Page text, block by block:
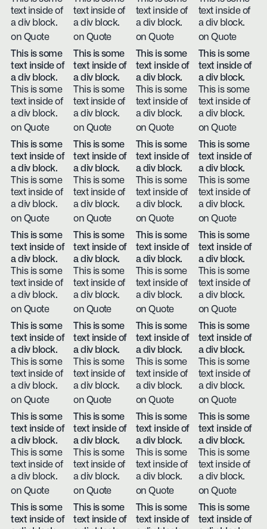
text inside of
a div block.
on Quote
text inside of
a div block.
on Quote
text inside of
a div block.
on Quote
text inside of
a div block.
on Quote
This is some
text inside of
a div block.
This is some
text inside of
a div block.
on Quote
This is some
text inside of
a div block.
This is some
text inside of
a div block.
on Quote
This is some
text inside of
a div block.
This is some
text inside of
a div block.
on Quote
This is some
text inside of
a div block.
This is some
text inside of
a div block.
on Quote
This is some
text inside of
a div block.
This is some
text inside of
a div block.
on Quote
This is some
text inside of
a div block.
This is some
text inside of
a div block.
on Quote
This is some
text inside of
a div block.
This is some
text inside of
a div block.
on Quote
This is some
text inside of
a div block.
This is some
text inside of
a div block.
on Quote
This is some
text inside of
a div block.
This is some
text inside of
a div block.
on Quote
This is some
text inside of
a div block.
This is some
text inside of
a div block.
on Quote
This is some
text inside of
a div block.
This is some
text inside of
a div block.
on Quote
This is some
text inside of
a div block.
This is some
text inside of
a div block.
on Quote
This is some
text inside of
a div block.
This is some
text inside of
a div block.
on Quote
This is some
text inside of
a div block.
This is some
text inside of
a div block.
on Quote
This is some
text inside of
a div block.
This is some
text inside of
a div block.
on Quote
This is some
text inside of
a div block.
This is some
text inside of
a div block.
on Quote
This is some
text inside of
a div block.
This is some
text inside of
a div block.
on Quote
This is some
text inside of
a div block.
This is some
text inside of
a div block.
on Quote
This is some
text inside of
a div block.
This is some
text inside of
a div block.
on Quote
This is some
text inside of
a div block.
This is some
text inside of
a div block.
on Quote
This is some
text inside of
This is some
text inside of
This is some
text inside of
This is some
text inside of